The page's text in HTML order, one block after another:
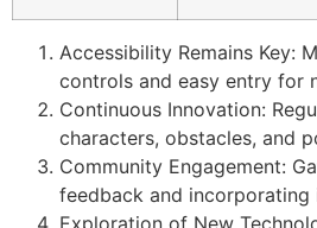
Accessibility Remains Key:
controls and easy entry for
Continuous Innovation:
characters, obstacles, and
Community Engagement:
feedback and incorporating
Exploration of New